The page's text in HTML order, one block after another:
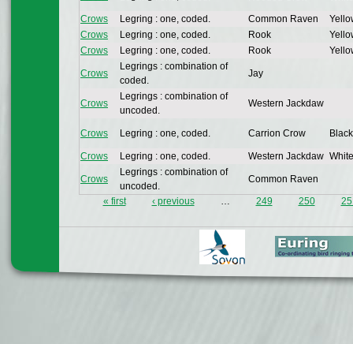
Crows Legring : one, coded. Common Raven
Crows
Legring : one, coded. Rook
Crows
Legring : one, coded. Rook
Crows
Legrings : combination of
coded.
Jay
Crows
Legrings : combination of
uncoded.
Western Jackdaw
Crows Legring : one, coded. Carrion Crow
Crows Legring : one, coded. Western Jackdaw
Crows
Legrings : combination of
uncoded.
Common Raven
« first ‹ previous … 249 250